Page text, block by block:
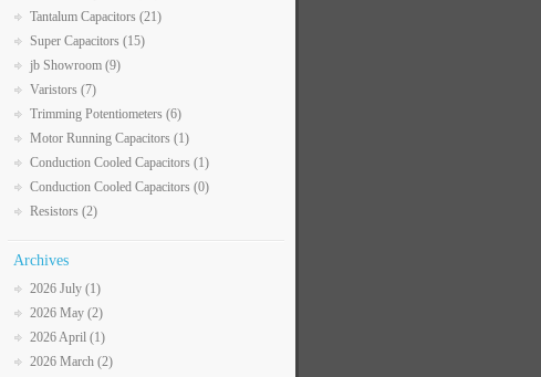
Tantalum Capacitors (21)
Super Capacitors (15)
jb Showroom (9)
Varistors (7)
Trimming Potentiometers (6)
Motor Running Capacitors (1)
Conduction Cooled Capacitors (1)
Conduction Cooled Capacitors (0)
Resistors (2)
Archives
2026 July (1)
2026 May (2)
2026 April (1)
2026 March (2)